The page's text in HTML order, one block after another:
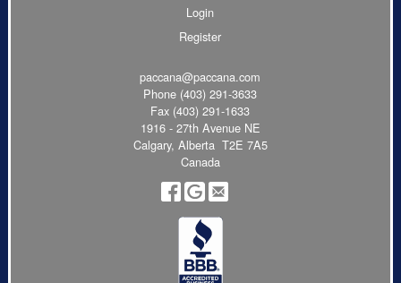
Login
Register
paccana@paccana.com
Phone (403) 291-3633
Fax (403) 291-1633
1916 - 27th Avenue NE
Calgary, Alberta T2E 7A5
Canada